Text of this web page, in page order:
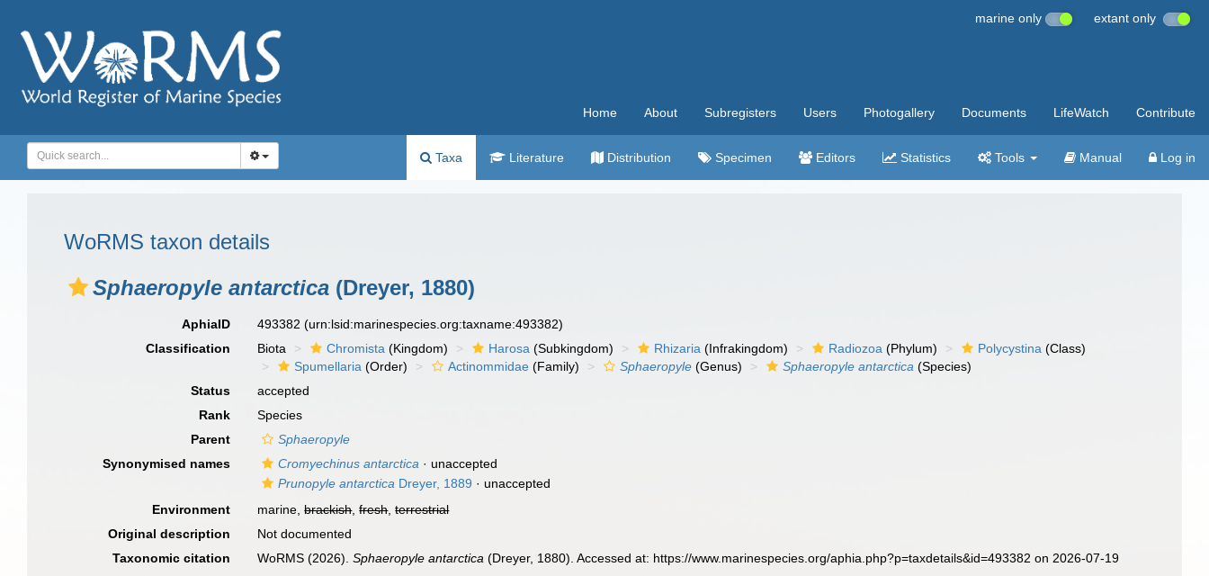
marine only extant only
Home About Subregisters Users Photogallery Documents LifeWatch Contribute
Taxa Literature Distribution Specimen Editors Statistics Tools Manual Log in
WoRMS taxon details
Sphaeropyle antarctica (Dreyer, 1880)
AphiaID 493382(urn:lsid:marinespecies.org:taxname:493382)
Classification
Biota Chromista (Kingdom) Harosa (Subkingdom) Rhizaria (Infrakingdom) Radiozoa (Phylum) Polycystina (Class)
Spumellaria (Order) Actinommidae (Family) Sphaeropyle (Genus) Sphaeropyle antarctica (Species)
Status
accepted
Rank
Species
Parent
Sphaeropyle
Synonymised names
Cromyechinus antarctica · unaccepted
Prunopyle antarctica Dreyer, 1889 · unaccepted
Environment
marine,brackish,fresh,terrestrial
Original description
Not documented
Taxonomic citation
WoRMS (2026).Sphaeropyle antarctica (Dreyer, 1880). Accessed at: https://www.marinespecies.org/aphia.php?p=taxdetails&id=493382 on 2026-07-19